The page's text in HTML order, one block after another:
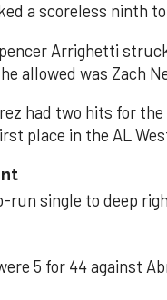
a scoreless ninth
Arrighetti
allowed was Zach
had two hits for
place in the AL
run single to deep
5 for 44 against